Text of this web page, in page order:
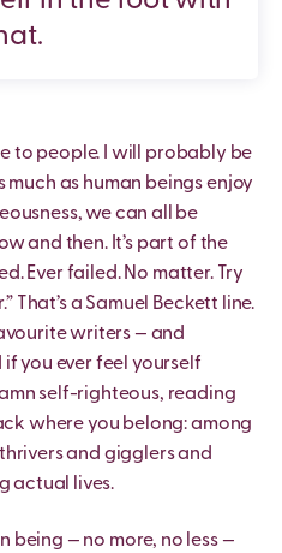
to people. I will probably be
as human beings enjoy
we can all be
and then. It’s part of the
Ever failed. No matter. Try
That’s a Samuel Beckett line.
writers — and
you ever feel yourself
self-righteous, reading
where you belong: among
and gigglers and
actual lives.
being — no more, no less —